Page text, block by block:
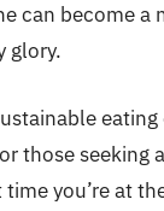
can become
glory.
those
you’re at